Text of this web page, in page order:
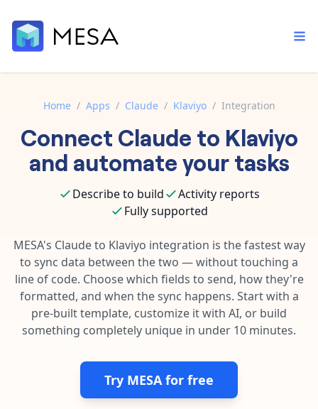
Built-in tools
Core features that help automate your work faster.
AI assistant
Your personal AI assistant to handle any repetitive tasks.
App integrations
Connect your apps in more ways than ever before.
Template library
Pre-made workflows that handle popular tasks.
Order automation
Inventory management
Customer experience
Data integration
AI powered automation
Enterprise automation
Documentation
Contact our automation experts and get answers.
Blog
Learn tips and tricks from guides, tutorials, and more.
Home / Apps / Claude / Klaviyo / Integration
Connect Claude to Klaviyo
and automate your tasks
Describe to build
Activity reports
Fully supported
MESA's Claudeto Klaviyo integration is the fastest way
to sync data between the two — without touching a
line of code. Choose which fields to send, how they're
formatted, and when the sync happens. Start with a
pre-built template, customize it with AI, or build
something completely unique in under 10 minutes.
Try MESA for free